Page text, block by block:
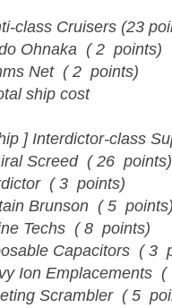
class Cruisers (23
Ohnaka ( 2 points)
Net ( 2 points)
ship cost
] Interdictor-class
Screed ( 26 points)
( 3 points)
Brunson ( 5 points)
Techs ( 8 points)
Capacitors ( 3
Ion Emplacements (
Scrambler ( 5